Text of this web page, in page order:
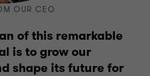
OUR CEO
of this remarkable
is to grow our
shape its future for